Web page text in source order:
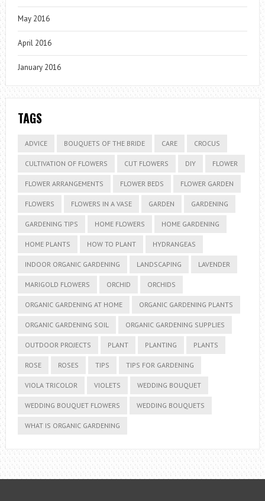
May 2016
April 2016
January 2016
TAGS
ADVICE BOUQUETS OF THE BRIDE CARE CROCUS
CULTIVATION OF FLOWERS CUT FLOWERS DIY FLOWER
FLOWER ARRANGEMENTS FLOWER BEDS FLOWER GARDEN
FLOWERS FLOWERS IN A VASE GARDEN GARDENING
GARDENING TIPS HOME FLOWERS HOME GARDENING
HOME PLANTS HOW TO PLANT HYDRANGEAS
INDOOR ORGANIC GARDENING LANDSCAPING LAVENDER
MARIGOLD FLOWERS ORCHID ORCHIDS
ORGANIC GARDENING AT HOME ORGANIC GARDENING PLANTS
ORGANIC GARDENING SOIL ORGANIC GARDENING SUPPLIES
OUTDOOR PROJECTS PLANT PLANTING PLANTS
ROSE ROSES TIPS TIPS FOR GARDENING
VIOLA TRICOLOR VIOLETS WEDDING BOUQUET
WEDDING BOUQUET FLOWERS WEDDING BOUQUETS
WHAT IS ORGANIC GARDENING